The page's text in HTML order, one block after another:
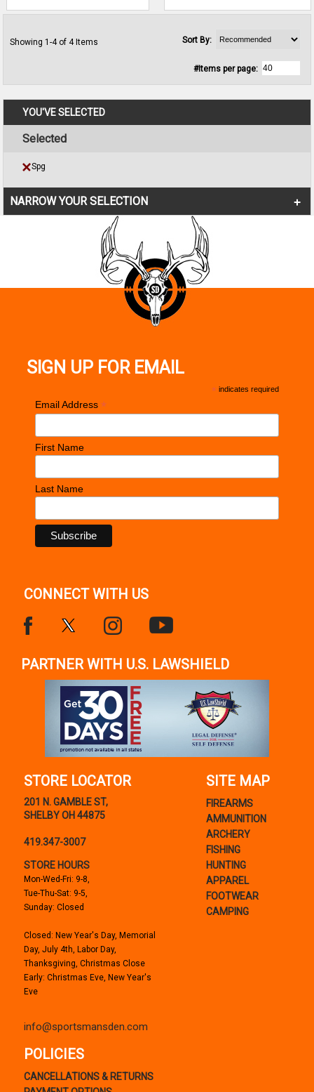
YOU'VE SELECTED
Selected
Spg
NARROW YOUR SELECTION
Showing 1-4 of 4 Items Sort By:
#Items per page:
SIGN UP FOR EMAIL
* indicates required
Email Address *
First Name
Last Name
CONNECT WITH US
PARTNER WITH U.S. LAWSHIELD
STORE LOCATOR
201 N. GAMBLE ST,
SHELBY OH 44875
419.347-3007
STORE HOURS
Mon-Wed-Fri: 9-8,
Tue-Thu-Sat: 9-5,
Sunday: Closed
Closed: New Year's Day, Memorial
Day, July 4th, Labor Day,
Thanksgiving, Christmas Close
Early: Christmas Eve, New Year's
Eve
info@sportsmansden.com
SITE MAP
FIREARMS
AMMUNITION
ARCHERY
FISHING
HUNTING
APPAREL
FOOTWEAR
CAMPING
POLICIES
CANCELLATIONS & RETURNS